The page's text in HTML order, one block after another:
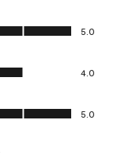
5.0
4.0
5.0